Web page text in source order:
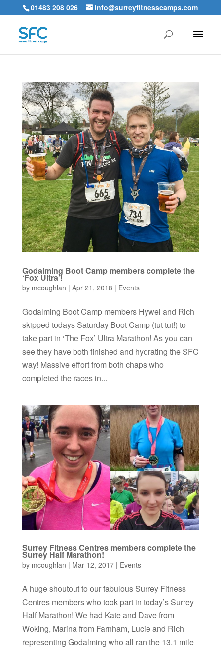
01483 208 026 info@surreyfitnesscamps.com
Godalming Boot Camp members complete the
‘Fox Ultra’!
by mcoughlan | Apr 21, 2018 | Events
Godalming Boot Camp members Hywel and Rich
skipped todays Saturday Boot Camp (tut tut!) to
take part in ‘The Fox’ Ultra Marathon! As you can
see they have both finished and hydrating the SFC
way! Massive effort from both chaps who
completed the races in...
Surrey Fitness Centres members complete the
Surrey Half Marathon!
by mcoughlan | Mar 12, 2017| Events
A huge shoutout to our fabulous Surrey Fitness
Centres members who took part in today’s Surrey
Half Marathon! We had Kate and Dave from
Woking, Marina from Farnham, Lucie and Rich
representing Godalming who all ran the 13.1 mile